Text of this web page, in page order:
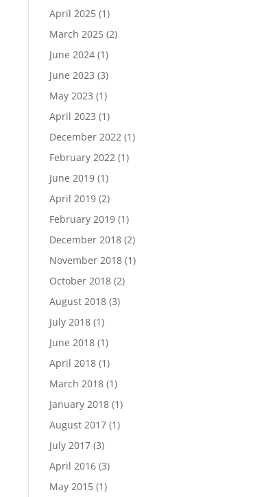
April 2025 (1)
March 2025 (2)
June 2024 (1)
June 2023 (3)
May 2023 (1)
April 2023 (1)
December 2022 (1)
February 2022 (1)
June 2019 (1)
April 2019 (2)
February 2019 (1)
December 2018 (2)
November 2018 (1)
October 2018 (2)
August 2018 (3)
July 2018 (1)
June 2018 (1)
April 2018 (1)
March 2018 (1)
January 2018 (1)
August 2017 (1)
July 2017 (3)
April 2016 (3)
May 2015 (1)